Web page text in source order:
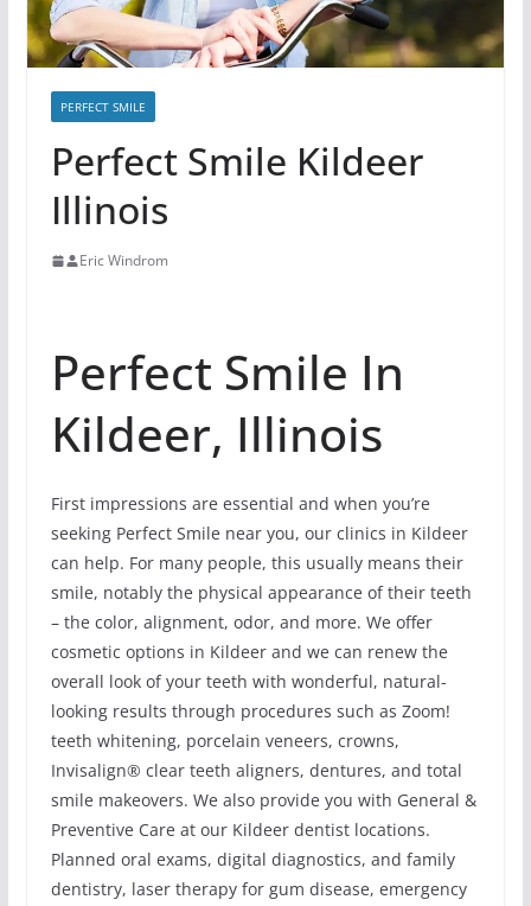
PERFECT SMILE
Perfect Smile Kildeer
Illinois
Eric Windrom
Perfect Smile In
Kildeer, Illinois
First impressions are essential and when you’re
seeking Perfect Smile near you, our clinics in Kildeer
can help. For many people, this usually means their
smile, notably the physical appearance of their teeth
– the color, alignment, odor, and more. We offer
cosmetic options in Kildeer and we can renew the
overall look of your teeth with wonderful, natural-
looking results through procedures such as Zoom!
teeth whitening, porcelain veneers, crowns,
Invisalign® clear teeth aligners, dentures, and total
smile makeovers. We also provide you with General &
Preventive Care at our Kildeer dentist locations.
Planned oral exams, digital diagnostics, and family
dentistry, laser therapy for gum disease, emergency